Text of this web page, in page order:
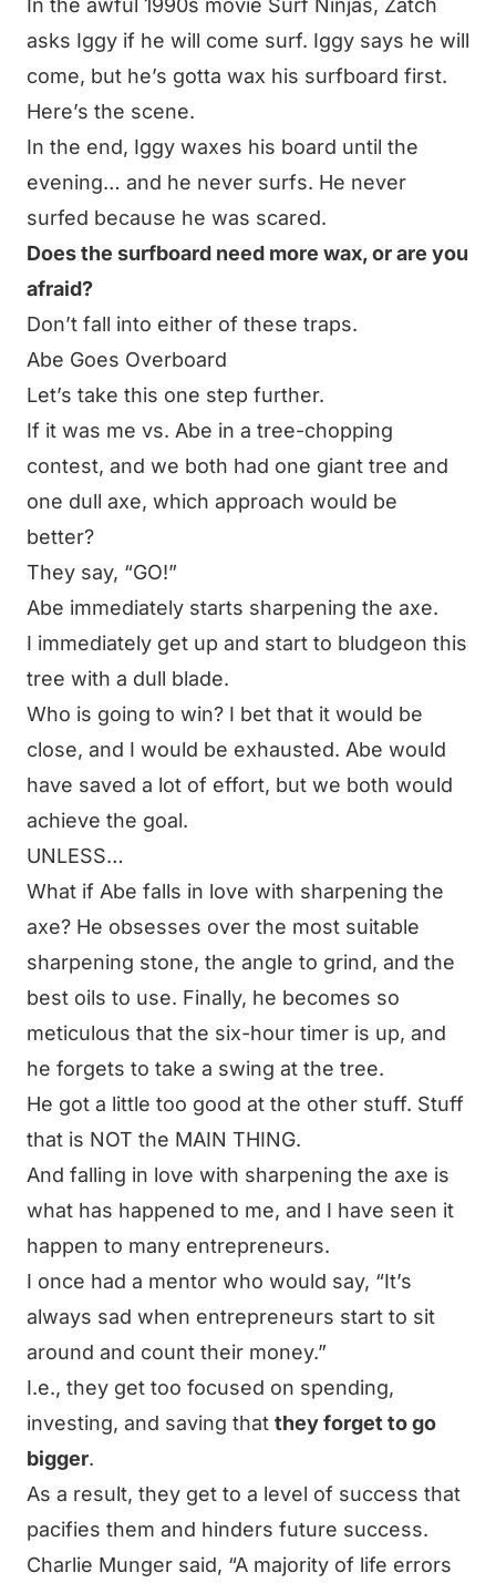
In the awful 1990s movie Surf Ninjas, Zatch
asks Iggy if he will come surf. Iggy says he will
come, but he’s gotta wax his surfboard first.
Here’s the scene.
In the end, Iggy waxes his board until the
evening… and he never surfs. He never
surfed because he was scared.
Does the surfboard need more wax, or are you
afraid?
Don’t fall into either of these traps.
Abe Goes Overboard
Let’s take this one step further.
If it was me vs. Abe in a tree-chopping
contest, and we both had one giant tree and
one dull axe, which approach would be
better?
They say, “GO!”
Abe immediately starts sharpening the axe.
I immediately get up and start to bludgeon this
tree with a dull blade.
Who is going to win? I bet that it would be
close, and I would be exhausted. Abe would
have saved a lot of effort, but we both would
achieve the goal.
UNLESS…
What if Abe falls in love with sharpening the
axe? He obsesses over the most suitable
sharpening stone, the angle to grind, and the
best oils to use. Finally, he becomes so
meticulous that the six-hour timer is up, and
he forgets to take a swing at the tree.
He got a little too good at the other stuff. Stuff
that is NOT the MAIN THING.
And falling in love with sharpening the axe is
what has happened to me, and I have seen it
happen to many entrepreneurs.
I once had a mentor who would say, “It’s
always sad when entrepreneurs start to sit
around and count their money.”
I.e., they get too focused on spending,
investing, and saving that they forget to go
bigger.
As a result, they get to a level of success that
pacifies them and hinders future success.
Charlie Munger said, “A majority of life errors